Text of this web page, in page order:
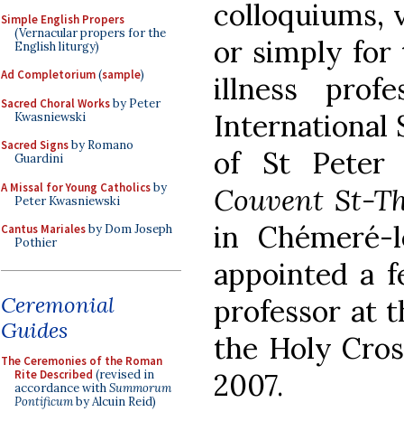
Simple English Propers
(Vernacular propers for the
English liturgy)
Ad Completorium(sample)
Sacred Choral Worksby Peter
Kwasniewski
Sacred Signsby Romano
Guardini
A Missal for Young Catholicsby
Peter Kwasniewski
Cantus Marialesby Dom Joseph
Pothier
Ceremonial
Guides
The Ceremonies of the Roman
Rite Described (revised in
accordance withSummorum
Pontificumby Alcuin Reid)
colloquiums,
or simply for
illness
International
of St Peter
Couvent St-
in
appointed a
professor at
the Holy
2007.